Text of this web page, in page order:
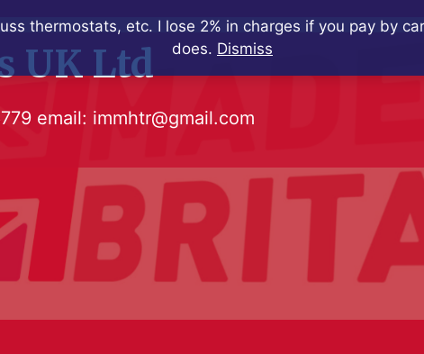
thermostats, etc. I lose 2% in charges if you pay by
does. Dismiss
UK Ltd
email: immhtr@gmail.com